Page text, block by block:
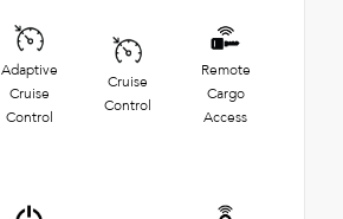
Adaptive
Cruise
Control
Cruise
Control
Remote
Cargo
Access